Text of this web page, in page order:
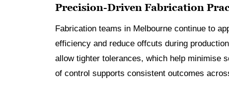
Precision-Driven Fabrication
Fabrication teams in Melbourne continue to
efficiency and reduce offcuts during
allow tighter tolerances, which help minimise
of control supports consistent outcomes